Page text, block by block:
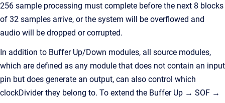
256 sample processing must complete before the next 8 blocks
of 32 samples arrive, or the system will be overflowed and
audio will be dropped or corrupted.
In addition to Buffer Up/Down modules, all source modules,
which are defined as any module that does not contain an input
pin but does generate an output, can also control which
clockDivider they belong to. To extend the Buffer Up → SOF →